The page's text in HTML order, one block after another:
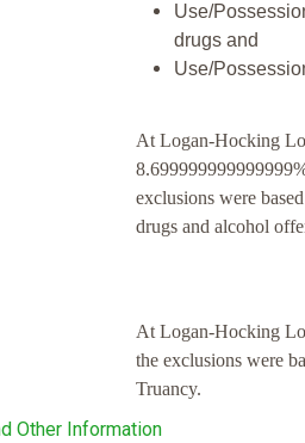
Use/
drugs and
Use/
At Logan-Hocking
exclusions were
drugs and alcohol
At Logan-Hocking
the exclusions were
Truancy.
Other Information